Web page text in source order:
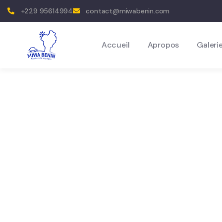
+229 95614994 contact@miwabenin.com
Accueil Apropos